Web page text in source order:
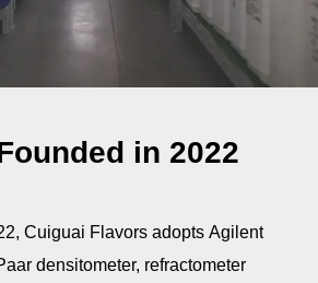
in 2022
Cuiguai Flavors adopts Agilent
densitometer, refractometer